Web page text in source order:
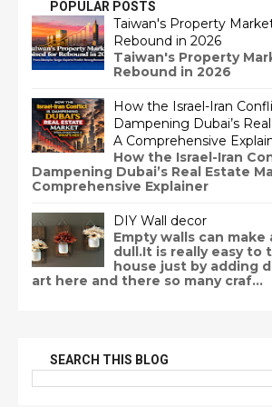
POPULAR POSTS
Taiwan's Property
Rebound in 2026
Taiwan's Property
Rebound in 2026
How the Israel-Iran
Dampening Dubai’s
A Comprehensive
How the Israel-Iran
Dampening Dubai’s Real Estate
Comprehensive Explainer
DIY Wall decor
Empty walls can make
dull.It is really easy to
house just by adding
art here and there so many craf...
SEARCH THIS BLOG